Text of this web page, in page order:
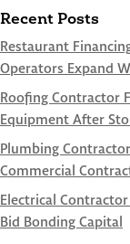
Recent Posts
Restaurant
Operators Expand
Roofing Contractor
Equipment After
Plumbing
Commercial
Electrical
Bid Bonding Capital